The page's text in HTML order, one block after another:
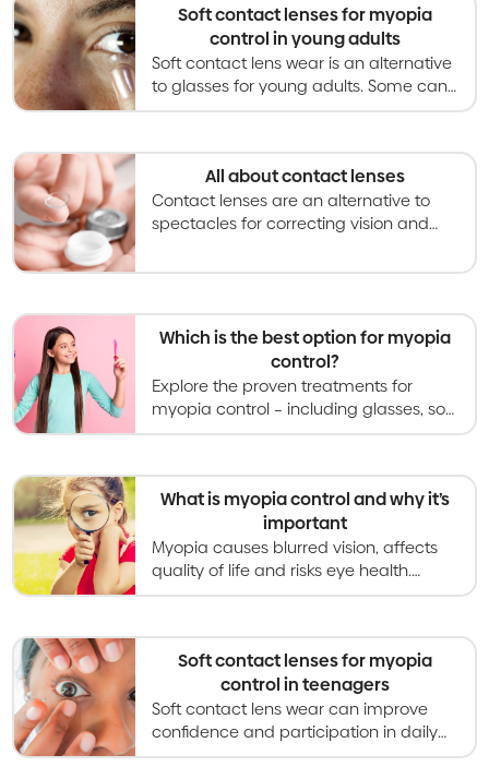
Soft contact lenses for myopia
control in young adults
Soft contact lens wear is an alternative
to glasses for young adults. Some can
slow myopia progression but evidence
All about contact lenses
Contact lenses are an alternative to
spectacles for correcting vision and
for slowing myopia progression in kids
Which is the best option for myopia
control?
Explore the proven treatments for
myopia control – including glasses, soft
contact lenses, orthokeratology,
What is myopia control and why it’s
important
Myopia causes blurred vision, affects
quality of life and risks eye health.
Myopia control gives kids better vision
term.
Soft contact lenses for myopia
control in teenagers
Soft contact lens wear can improve
confidence and participation in daily
activites for teenagers compared to